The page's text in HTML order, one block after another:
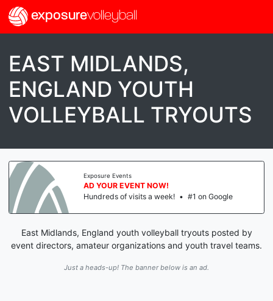
exposurevolleyball
EAST MIDLANDS,
ENGLAND YOUTH
VOLLEYBALL TRYOUTS
Exposure Events
AD YOUR EVENT NOW!
Hundreds of visits a week! • #1 on Google
East Midlands, England youth volleyball tryouts posted by
event directors, amateur organizations and youth travel teams.
Just a heads-up! The banner below is an ad.